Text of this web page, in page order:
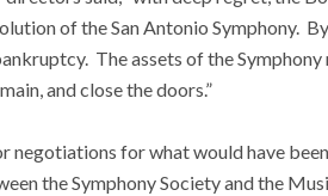
of the San Antonio Symphony.
The assets of the
and close the doors.”
negotiations for what would have
the Symphony Society and the